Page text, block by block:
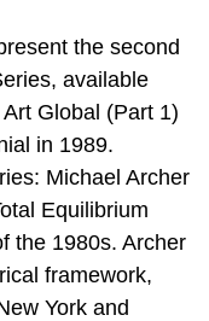
the second
available
Global (Part 1)
in 1989.
Michael Archer
Equilibrium
the 1980s. Archer
framework,
York and